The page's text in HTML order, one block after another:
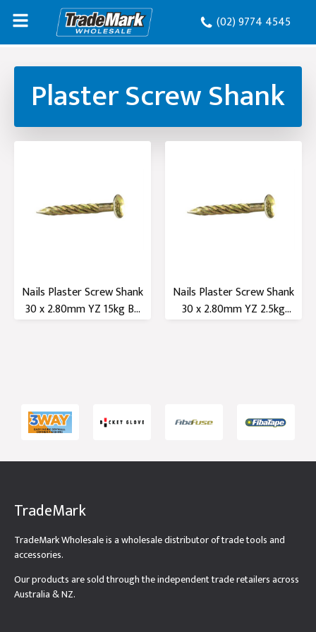
(02) 9774 4545
Plaster Screw Shank
Nails Plaster Screw Shank
30 x 2.80mm YZ 15kg B...
Nails Plaster Screw Shank
30 x 2.80mm YZ 2.5kg
TradeMark
TradeMark Wholesale is a wholesale distributor of trade tools and
accessories.
Our products are sold through the independent trade retailers across
Australia & NZ.